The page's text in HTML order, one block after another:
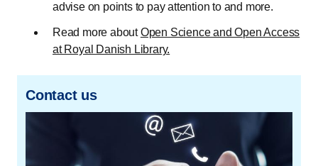
advise on points to pay attention to and more.
Read more aboutOpen Science and Open Access
at Royal Danish Library.
Contact us